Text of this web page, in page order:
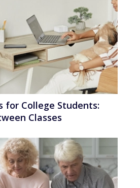
for College Students:
Classes